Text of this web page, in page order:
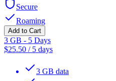
Secure
Roaming
Add to Cart
3 GB - 5 Days
$25.50 / 5 days
3 GB data